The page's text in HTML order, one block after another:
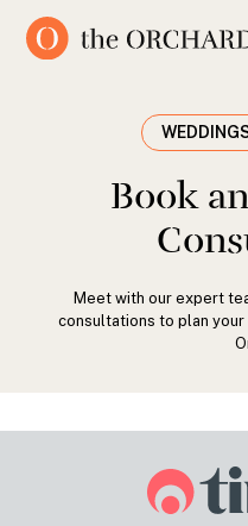
Book
Meet with our expert
consultations to plan your